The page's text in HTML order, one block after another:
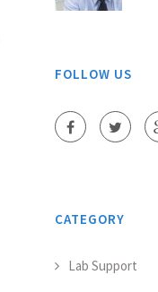
FOLLOW US
CATEGORY
Lab Support